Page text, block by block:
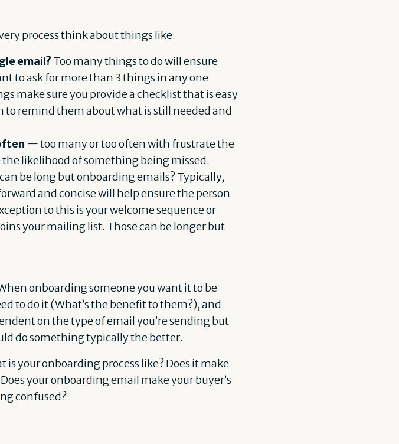
process think about things like:
email? Too many things to do will ensure
to ask for more than 3 things in any one
make sure you provide a checklist that is easy
remind them about what is still needed and
— too many or too often with frustrate the
likelihood of something being missed.
be long but onboarding emails? Typically,
and concise will help ensure the person
to this is your welcome sequence or
your mailing list. Those can be longer but
onboarding someone you want it to be
to do it (What’s the benefit to them?), and
on the type of email you’re sending but
do something typically the better.
your onboarding process like? Does it make
your onboarding email make your buyer’s
confused?